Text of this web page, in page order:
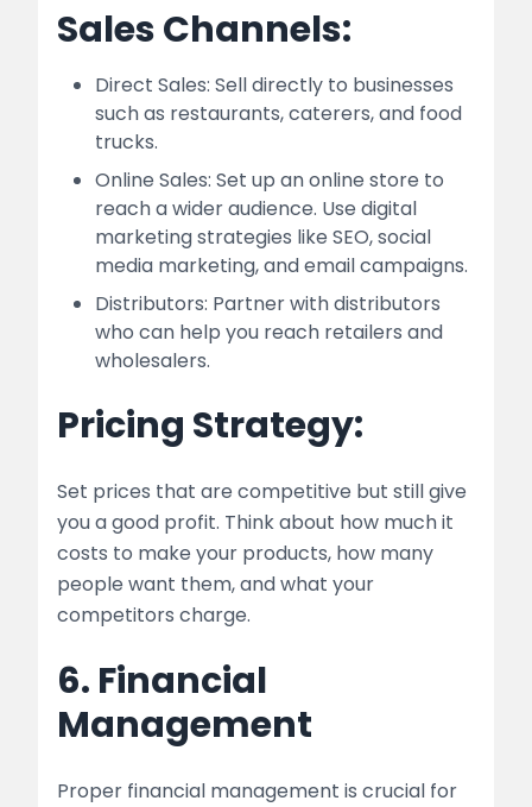
Sales Channels:
Direct Sales: Sell directly to businesses
such as restaurants, caterers, and food
trucks.
Online Sales: Set up an online store to
reach a wider audience. Use digital
marketing strategies like SEO, social
media marketing, and email campaigns.
Distributors: Partner with distributors
who can help you reach retailers and
wholesalers.
Pricing Strategy:
Set prices that are competitive but still give
you a good profit. Think about how much it
costs to make your products, how many
people want them, and what your
competitors charge.
6. Financial
Management
Proper financial management is crucial for